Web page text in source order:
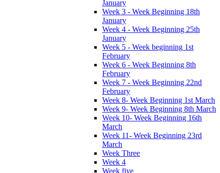
January
Week 3 - Week Beginning 18th
January
Week 4 - Week Beginning 25th
January
Week 5 - Week beginning 1st
February
Week 6 - Week Beginning 8th
February
Week 7 - Week Beginning 22nd
February
Week 8- Week Beginning 1st March
Week 9- Week Beginning 8th March
Week 10- Week Beginning 16th
March
Week 11- Week Beginning 23rd
March
Week Three
Week 4
Week five